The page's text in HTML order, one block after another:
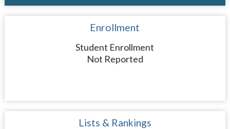
Enrollment
Student Enrollment
Not Reported
Lists & Rankings